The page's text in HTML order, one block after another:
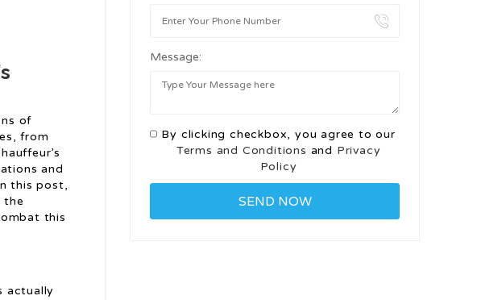
of
from
and
this post,
the
this
actually
Message:
By clicking checkbox, you agree to our
Terms and Conditions and Privacy
Policy